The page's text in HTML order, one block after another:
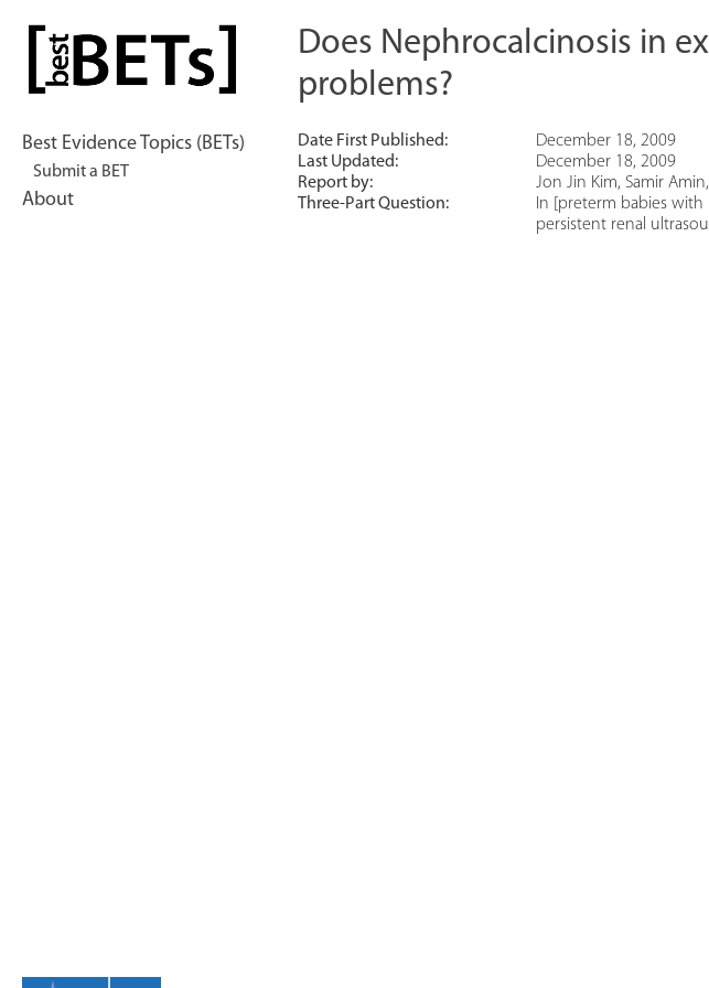
content
bestBETs
Best Evidence Topics (BETs)
Submit a BET
About
Does Nephrocalcinosis in
problems?
Date First Published:
December 18, 2009
Last Updated:
December 18, 2009
Report by:
Jon Jin Kim, Samir
Three-Part Question:
In [preterm babies
persistent renal